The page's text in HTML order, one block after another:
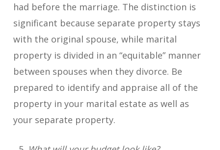
had before the marriage. The distinction is
significant because separate property stays
with the original spouse, while marital
property is divided in an “equitable” manner
between spouses when they divorce. Be
prepared to identify and appraise all of the
property in your marital estate as well as
your separate property.